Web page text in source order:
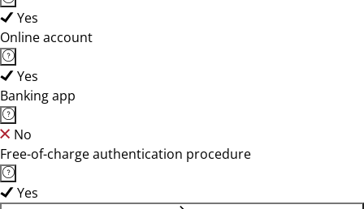
Yes
Online account
Yes
Banking app
No
Free-of-charge authentication procedure
Yes